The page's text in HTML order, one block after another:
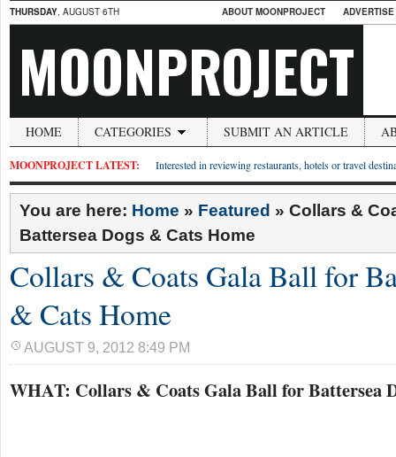
THURSDAY, AUGUST 6TH ABOUT MOONPROJECT
MOONPROJECT
HOME CATEGORIES SUBMIT AN ARTICLE
MOONPROJECT LATEST: Interested in reviewing restaurants, hotels or travel
You are here: Home » Featured » Collars &
Battersea Dogs & Cats Home
Collars & Coats Gala Ball for
& Cats Home
AUGUST 9, 2012 8:49 PM
WHAT: Collars & Coats Gala Ball for Battersea